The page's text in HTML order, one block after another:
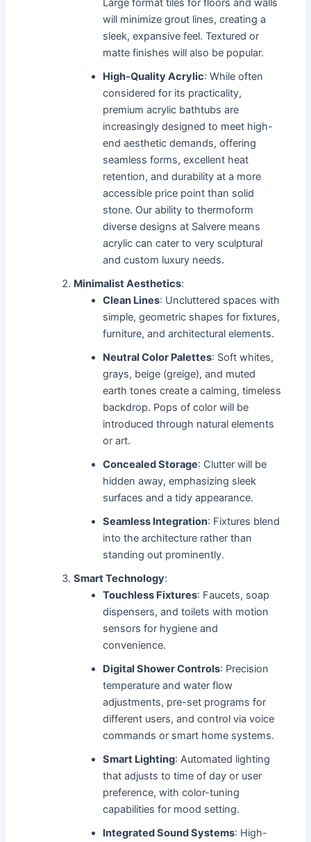
Large format tiles for floors and walls
will minimize grout lines, creating a
sleek, expansive feel. Textured or
matte finishes will also be popular.
High-Quality Acrylic: While often
considered for its practicality,
premium acrylic bathtubs are
increasingly designed to meet high-
end aesthetic demands, offering
seamless forms, excellent heat
retention, and durability at a more
accessible price point than solid
stone. Our ability to thermoform
diverse designs at Salvere means
acrylic can cater to very sculptural
and custom luxury needs.
Minimalist Aesthetics:
Clean Lines: Uncluttered spaces with
simple, geometric shapes for fixtures,
furniture, and architectural elements.
Neutral Color Palettes: Soft whites,
grays, beige (greige), and muted
earth tones create a calming, timeless
backdrop. Pops of color will be
introduced through natural elements
or art.
Concealed Storage: Clutter will be
hidden away, emphasizing sleek
surfaces and a tidy appearance.
Seamless Integration: Fixtures blend
into the architecture rather than
standing out prominently.
Smart Technology:
Touchless Fixtures: Faucets, soap
dispensers, and toilets with motion
sensors for hygiene and
convenience.
Digital Shower Controls: Precision
temperature and water flow
adjustments, pre-set programs for
different users, and control via voice
commands or smart home systems.
Smart Lighting: Automated lighting
that adjusts to time of day or user
preference, with color-tuning
capabilities for mood setting.
Integrated Sound Systems: High-